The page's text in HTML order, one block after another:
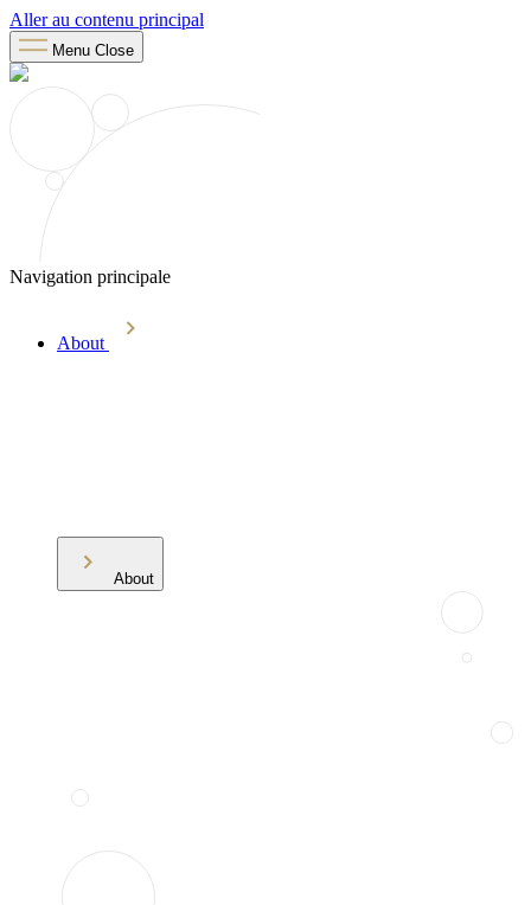
Aller au contenu principal
Menu Close
Navigation principale
About
About